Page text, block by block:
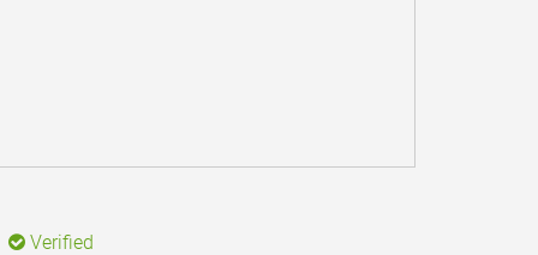
Verified